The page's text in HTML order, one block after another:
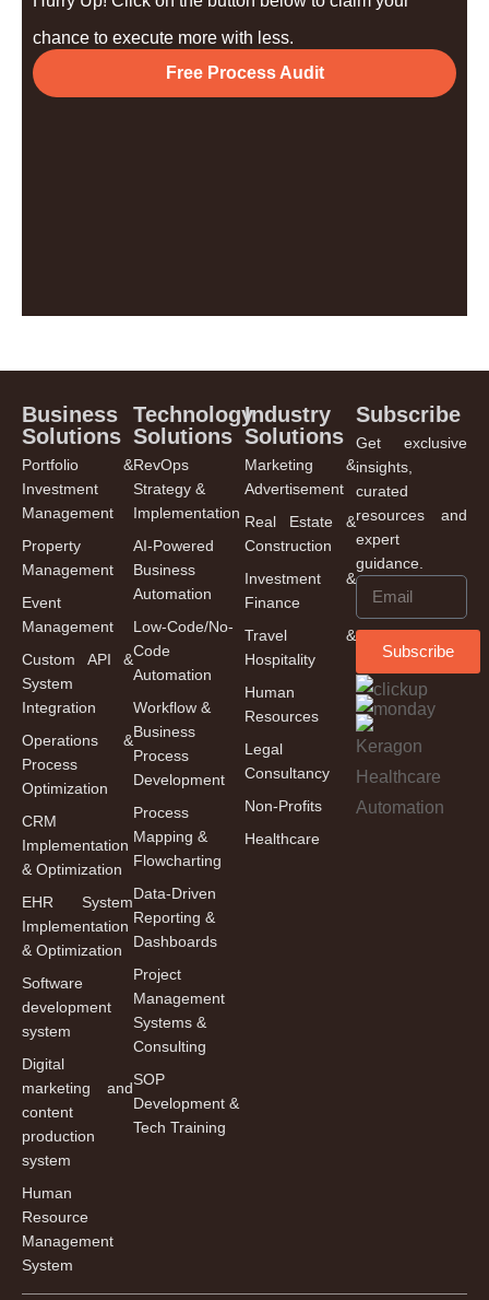
chance to execute more with less.
Free Process Audit
Industry
Solutions
Marketing &
Advertisement
Real Estate &
Construction
Investment &
Finance
Travel &
Hospitality
Human
Resources
Legal
Consultancy
Non-Profits
Healthcare
Subscribe
Get exclusive
insights,
curated
resources and
expert
guidance.
Subscribe
Business
Solutions
Portfolio &
Investment
Management
Property
Management
Event
Management
Custom API &
System
Integration
Operations &
Process
Optimization
CRM
Implementation
& Optimization
EHR System
Implementation
& Optimization
Software
development
system
Digital
marketing and
content
production
system
Human
Resource
Management
System
Technology
Solutions
RevOps
Strategy &
Implementation
AI-Powered
Business
Automation
Low-Code/No-
Code
Automation
Workflow &
Business
Process
Development
Process
Mapping &
Flowcharting
Data-Driven
Reporting &
Dashboards
Project
Management
Systems &
Consulting
SOP
Development &
Tech Training